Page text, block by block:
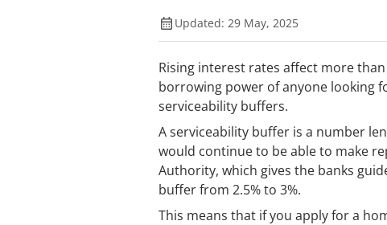
Updated: 29 May, 2025
Rising interest rates affect more
borrowing power of anyone looking
serviceability buffers.
A serviceability buffer is a number
would continue to be able to make
Authority, which gives the banks
buffer from 2.5% to 3%.
This means that if you apply for a